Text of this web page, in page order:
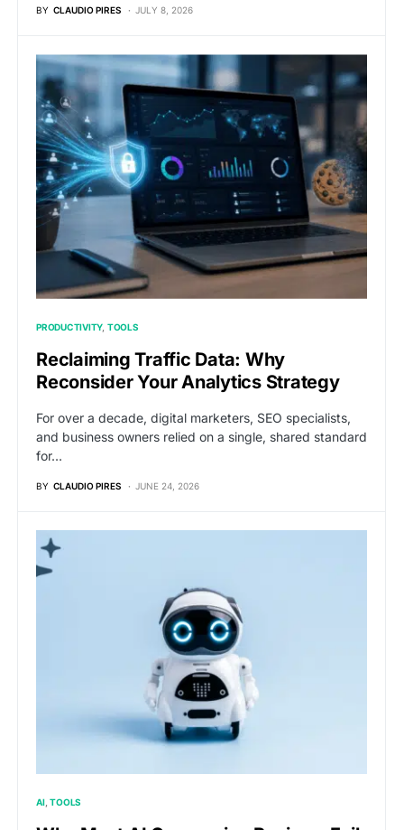
BY CLAUDIO PIRES JULY 8, 2026
PRODUCTIVITY TOOLS
Reclaiming Traffic Data: Why
Reconsider Your Analytics Strategy
For over a decade, digital marketers, SEO specialists,
and business owners relied on a single, shared standard
for…
BY CLAUDIO PIRES JUNE 24, 2026
AI TOOLS